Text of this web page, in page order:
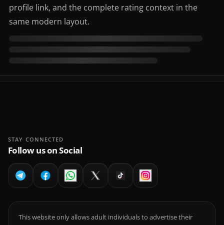
profile link, and the complete rating context in the
same modern layout.
STAY CONNECTED
Follow us on Social
This website only allows adult individuals to advertise their